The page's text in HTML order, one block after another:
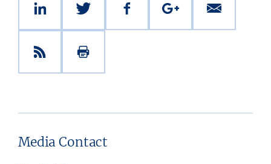
Media Contact